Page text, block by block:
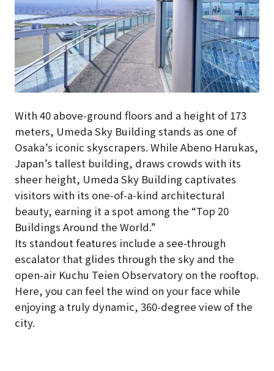
With 40 above-ground floors and a height of 173
meters, Umeda Sky Building stands as one of
Osaka’s iconic skyscrapers. While Abeno Harukas,
Japan’s tallest building, draws crowds with its
sheer height, Umeda Sky Building captivates
visitors with its one-of-a-kind architectural
beauty, earning it a spot among the “Top 20
Buildings Around the World.”
Its standout features include a see-through
escalator that glides through the sky and the
open-air Kuchu Teien Observatory on the rooftop.
Here, you can feel the wind on your face while
enjoying a truly dynamic, 360-degree view of the
city.